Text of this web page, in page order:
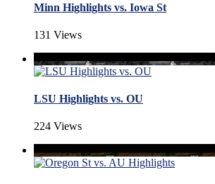
Minn Highlights vs. Iowa St
131 Views
LSU Highlights vs. OU
224 Views